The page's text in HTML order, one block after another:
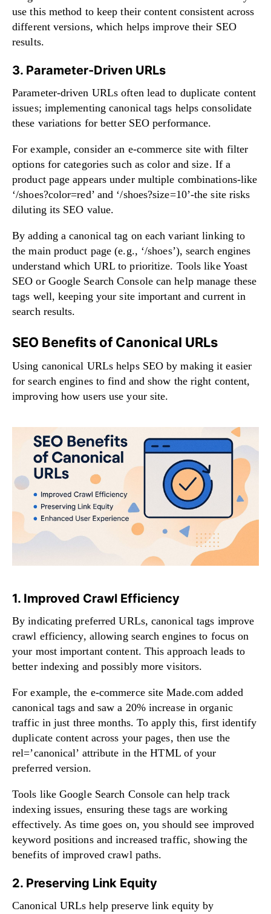
use this method to keep their content consistent across
different versions, which helps improve their SEO
results.
3. Parameter-Driven URLs
Parameter-driven URLs often lead to duplicate content
issues; implementing canonical tags helps consolidate
these variations for better SEO performance.
For example, consider an e-commerce site with filter
options for categories such as color and size. If a
product page appears under multiple combinations-like
‘/shoes?color=red’ and ‘/shoes?size=10’-the site risks
diluting its SEO value.
By adding a canonical tag on each variant linking to
the main product page (e.g., ‘/shoes’), search engines
understand which URL to prioritize. Tools like Yoast
SEO or Google Search Console can help manage these
tags well, keeping your site important and current in
search results.
SEO Benefits of Canonical URLs
Using canonical URLs helps SEO by making it easier
for search engines to find and show the right content,
improving how users use your site.
1. Improved Crawl Efficiency
By indicating preferred URLs, canonical tags improve
crawl efficiency, allowing search engines to focus on
your most important content. This approach leads to
better indexing and possibly more visitors.
For example, the e-commerce site Made.com added
canonical tags and saw a 20% increase in organic
traffic in just three months. To apply this, first identify
duplicate content across your pages, then use the
rel=’canonical’ attribute in the HTML of your
preferred version.
Tools like Google Search Console can help track
indexing issues, ensuring these tags are working
effectively. As time goes on, you should see improved
keyword positions and increased traffic, showing the
benefits of improved crawl paths.
2. Preserving Link Equity
Canonical URLs help preserve link equity by